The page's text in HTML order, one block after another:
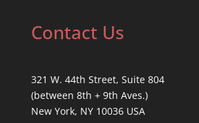
Contact Us
321 W. 44th Street, Suite 804
(between 8th + 9th Aves.)
New York, NY 10036 USA